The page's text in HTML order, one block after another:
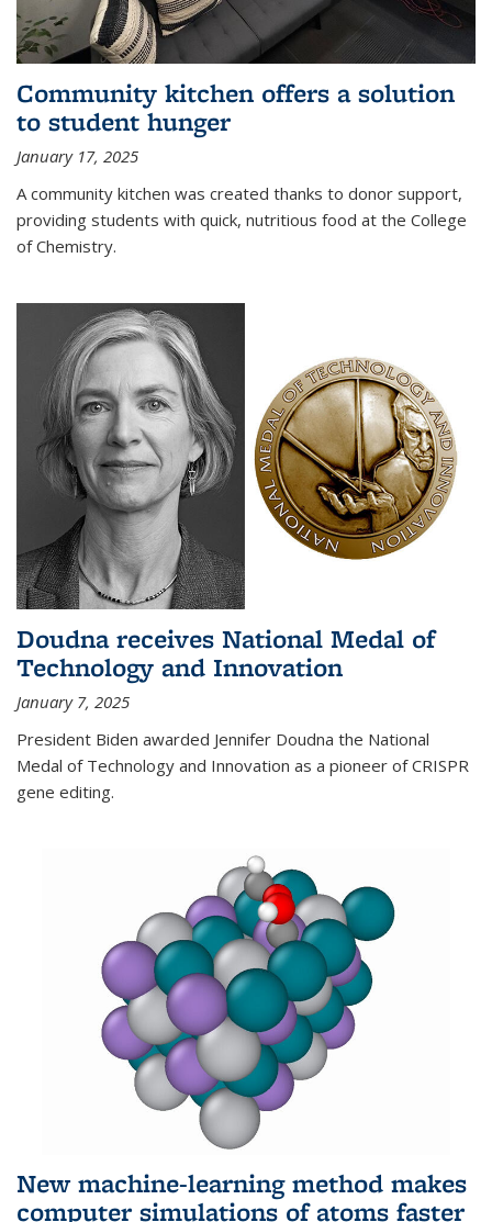
Community kitchen offers a solution
to student hunger
January 17, 2025
A community kitchen was created thanks to donor support,
providing students with quick, nutritious food at the College
of Chemistry.
Doudna receives National Medal of
Technology and Innovation
January 7, 2025
President Biden awarded Jennifer Doudna the National
Medal of Technology and Innovation as a pioneer of CRISPR
gene editing.
New machine-learning method makes
computer simulations of atoms faster